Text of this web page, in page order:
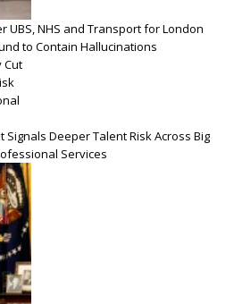
UBS, NHS and Transport for London
to Contain Hallucinations
Signals Deeper Talent Risk Across Big
Services